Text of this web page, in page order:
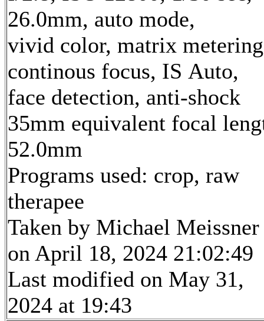
26.0mm, auto mode,
vivid color, matrix
continous focus, IS Auto,
face detection, anti-shock
35mm equivalent focal
52.0mm
Programs used: crop, raw
therapee
Taken by Michael Meissner
on April 18, 2024 21:02:49
Last modified on May 31,
2024 at 19:43